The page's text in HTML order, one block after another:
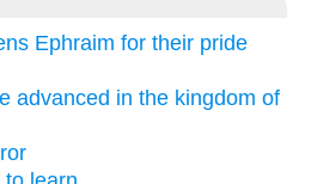
Ephraim for their pride
advanced in the kingdom of